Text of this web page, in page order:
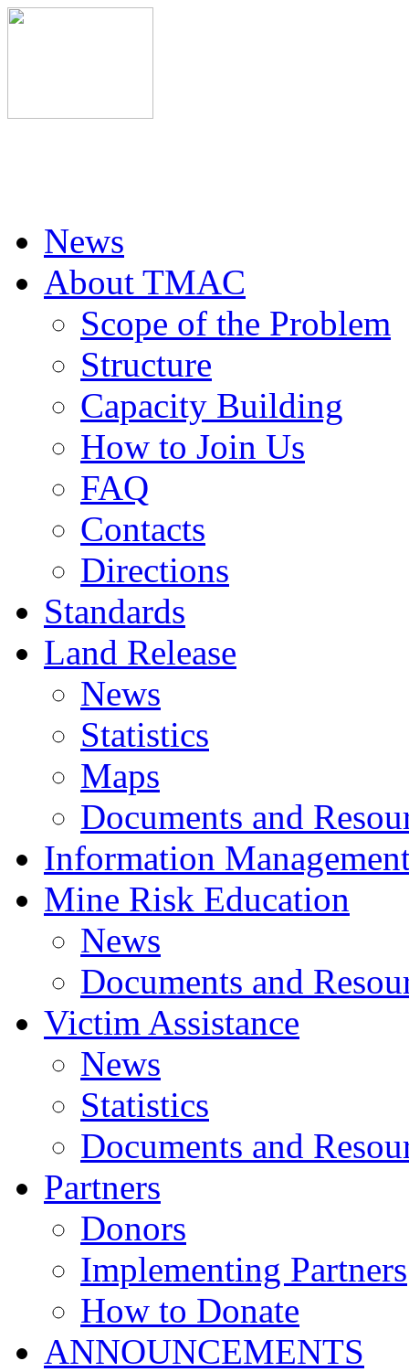
News
About TMAC
Scope of the Problem
Structure
Capacity Building
How to Join Us
FAQ
Contacts
Directions
Standards
Land Release
News
Statistics
Maps
Documents and
Information
Mine Risk Education
News
Documents and
Victim Assistance
News
Statistics
Documents and
Partners
Donors
Implementing Partners
How to Donate
ANNOUNCEMENTS